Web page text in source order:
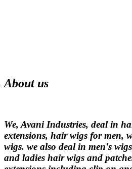
About us
We, Avani Industries, deal in
extensions, hair wigs for men,
wigs. we also deal in men's
and ladies hair wigs and